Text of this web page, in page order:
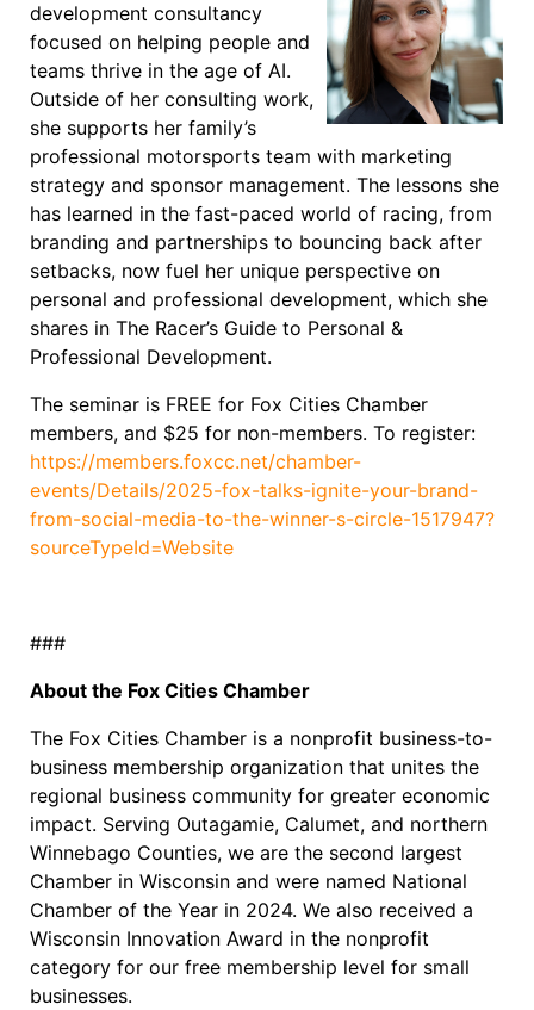
development consultancy
focused on helping people and
teams thrive in the age of AI.
Outside of her consulting work,
she supports her family’s
professional motorsports team with marketing
strategy and sponsor management. The lessons she
has learned in the fast-paced world of racing, from
branding and partnerships to bouncing back after
setbacks, now fuel her unique perspective on
personal and professional development, which she
shares in The Racer’s Guide to Personal &
Professional Development.
The seminar is FREE for Fox Cities Chamber
members, and $25 for non-members. To register:
https://members.foxcc.net/chamber-
events/Details/2025-fox-talks-ignite-your-brand-
from-social-media-to-the-winner-s-circle-1517947?
sourceTypeId=Website
###
About the Fox Cities Chamber
The Fox Cities Chamber is a nonprofit business-to-
business membership organization that unites the
regional business community for greater economic
impact. Serving Outagamie, Calumet, and northern
Winnebago Counties, we are the second largest
Chamber in Wisconsin and were named National
Chamber of the Year in 2024. We also received a
Wisconsin Innovation Award in the nonprofit
category for our free membership level for small
businesses.